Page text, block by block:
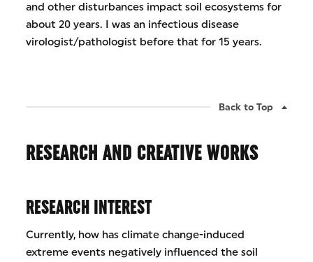
and other disturbances impact soil ecosystems for
about 20 years. I was an infectious disease
virologist/pathologist before that for 15 years.
Back to Top
RESEARCH AND CREATIVE WORKS
RESEARCH INTEREST
Currently, how has climate change-induced
extreme events negatively influenced the soil